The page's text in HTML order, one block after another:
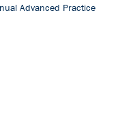
Advanced Practice